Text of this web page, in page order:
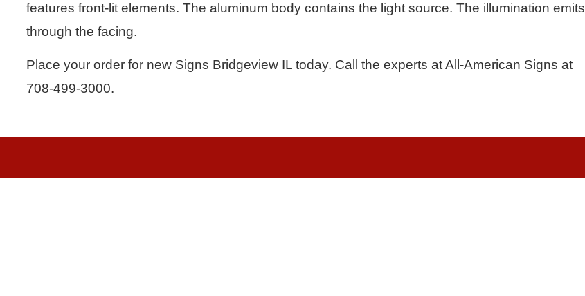
features front-lit elements. The aluminum body contains the light source. The illumination emits
through the facing.
Place your order for new Signs Bridgeview IL today. Call the experts at All-American Signs at
708-499-3000.